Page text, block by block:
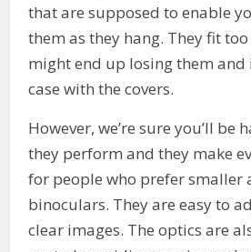
that are supposed to enable
them as they hang. They fit
might end up losing them and
case with the covers.
However, we’re sure you’ll be
they perform and they make
for people who prefer smaller
binoculars. They are easy to
clear images. The optics are